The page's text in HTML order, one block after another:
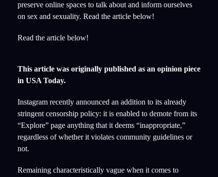
preserve online spaces to talk about and inform ourselves
on sex and sexuality. Read the article below!
Read the article below!
This article was originally published as an opinion piece
in USA Today.
Instagram recently announced an addition to its already
stringent censorship policy: it is enabled to demote from its
“Explore” page anything that it deems “inappropriate,”
regardless of whether it violates community guidelines or
not.
Remaining characteristically vague when it comes to